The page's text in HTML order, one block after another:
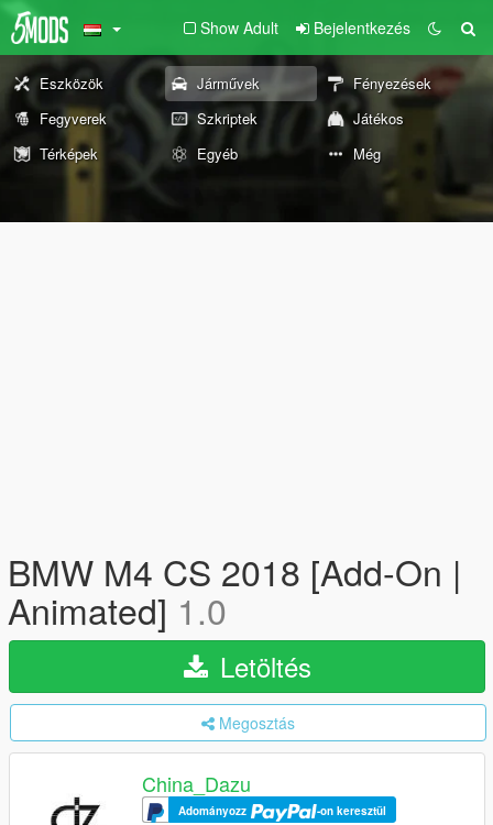
Show Adult Bejelentkezés
Eszközök Járművek
Fényezések
Fegyverek
Szkriptek
Játékos
Térképek
Egyéb Még
BMW M4 CS 2018 [Add-On |
Animated] 1.0
Letöltés
Megosztás
China_Dazu
Adományozz -on keresztül